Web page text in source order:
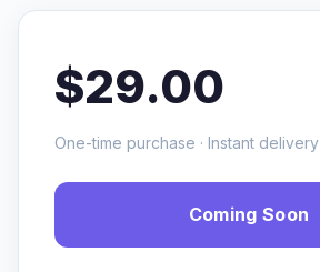
$29.00
One-time purchase · Instant delivery
Coming Soon